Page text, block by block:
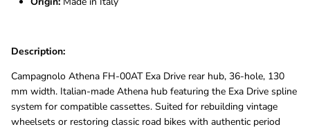
Description:
Campagnolo Athena FH-00AT Exa Drive rear hub, 36-hole, 130
mm width. Italian-made Athena hub featuring the Exa Drive spline
system for compatible cassettes. Suited for rebuilding vintage
wheelsets or restoring classic road bikes with authentic period